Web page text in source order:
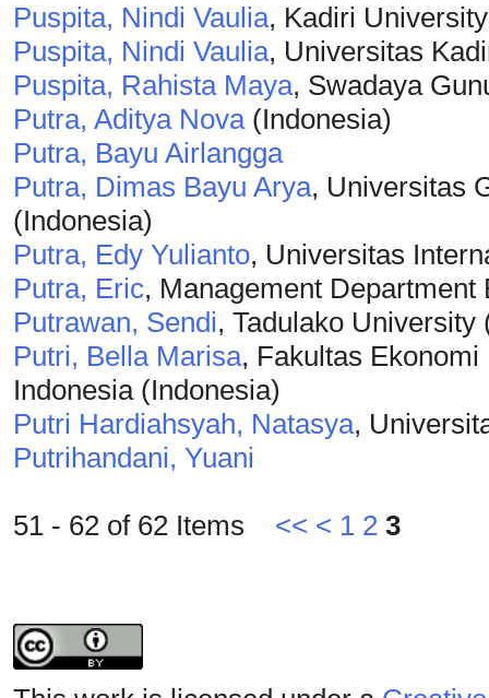
Puspita, Nindi Vaulia, Kadiri
Puspita, Nindi Vaulia, Universitas
Puspita, Rahista Maya, Swadaya
Putra, Aditya Nova(Indonesia)
Putra, Bayu Airlangga
Putra, Dimas Bayu Arya, Universitas
(Indonesia)
Putra, Edy Yulianto, Universitas
Putra, Eric, Management Department
Putrawan, Sendi, Tadulako University
Putri, Bella Marisa, Fakultas
Indonesia (Indonesia)
Putri Hardiahsyah, Natasya,
Putrihandani, Yuani
51 - 62 of 62 Items << < 1 2 3